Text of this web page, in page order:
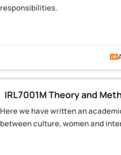
responsibilities.
IRL7001M Theory and
Here we have written an
between culture, women and